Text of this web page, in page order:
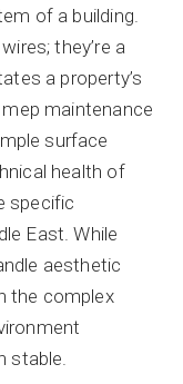
of a building.
they’re a
a property’s
maintenance
surface
health of
specific
East. While
aesthetic
the complex
stable.